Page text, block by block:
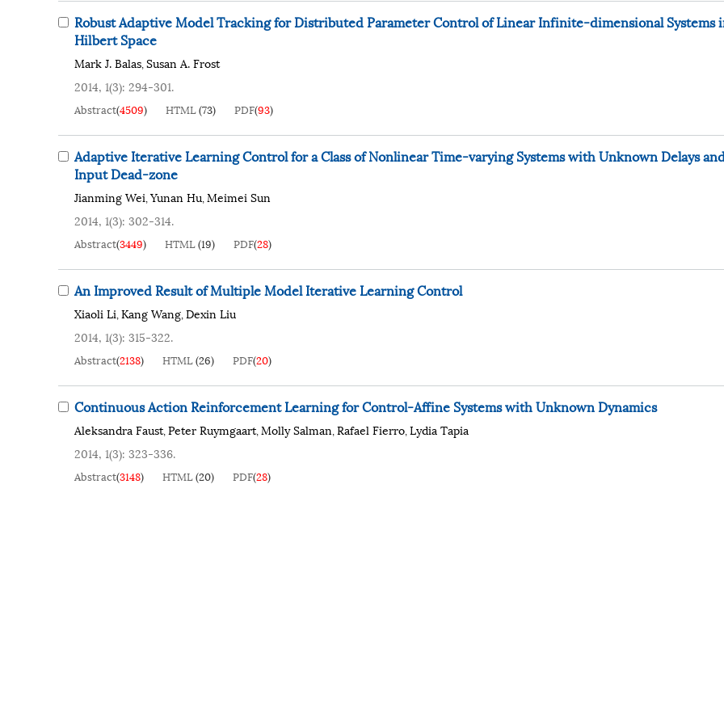
Robust Adaptive Model Tracking for Distributed Parameter Control of Linear Infinite-dimensional Systems
Hilbert Space
Mark J. Balas,Susan A. Frost
2014, 1(3): 294-301.
Abstract(4509) HTML(73) PDF(93)
Adaptive Iterative Learning Control for a Class of Nonlinear Time-varying Systems with Unknown Delays
Input Dead-zone
Jianming Wei,Yunan Hu,Meimei Sun
2014, 1(3): 302-314.
Abstract(3449) HTML(19) PDF(28)
An Improved Result of Multiple Model Iterative Learning Control
Xiaoli Li,Kang Wang,Dexin Liu
2014, 1(3): 315-322.
Abstract(2138) HTML(26) PDF(20)
Continuous Action Reinforcement Learning for Control-Affine Systems with Unknown Dynamics
Aleksandra Faust,Peter Ruymgaart,Molly Salman,Rafael Fierro,Lydia Tapia
2014, 1(3): 323-336.
Abstract(3148) HTML(20) PDF(28)